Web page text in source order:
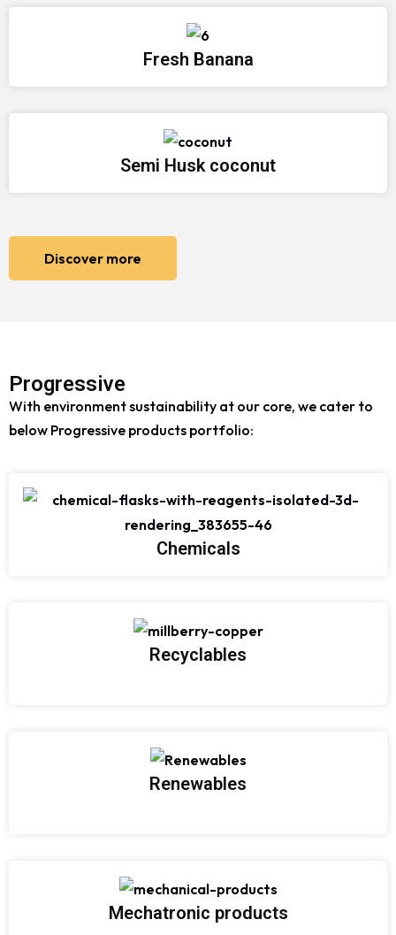
Fresh Banana
Semi Husk coconut
Discover more
Progressive
With environment sustainability at our core, we cater to
below Progressive products portfolio:
Chemicals
Recyclables
Renewables
Mechatronic products